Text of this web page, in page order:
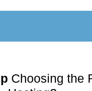
Choosing the